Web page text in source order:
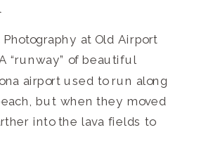
Photography at Old Airport
“runway” of beautiful
airport used to run along
but when they moved
into the lava fields to